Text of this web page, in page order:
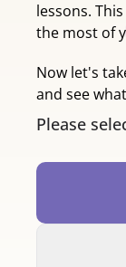
lessons.
the most of
Now let's
and see
Please